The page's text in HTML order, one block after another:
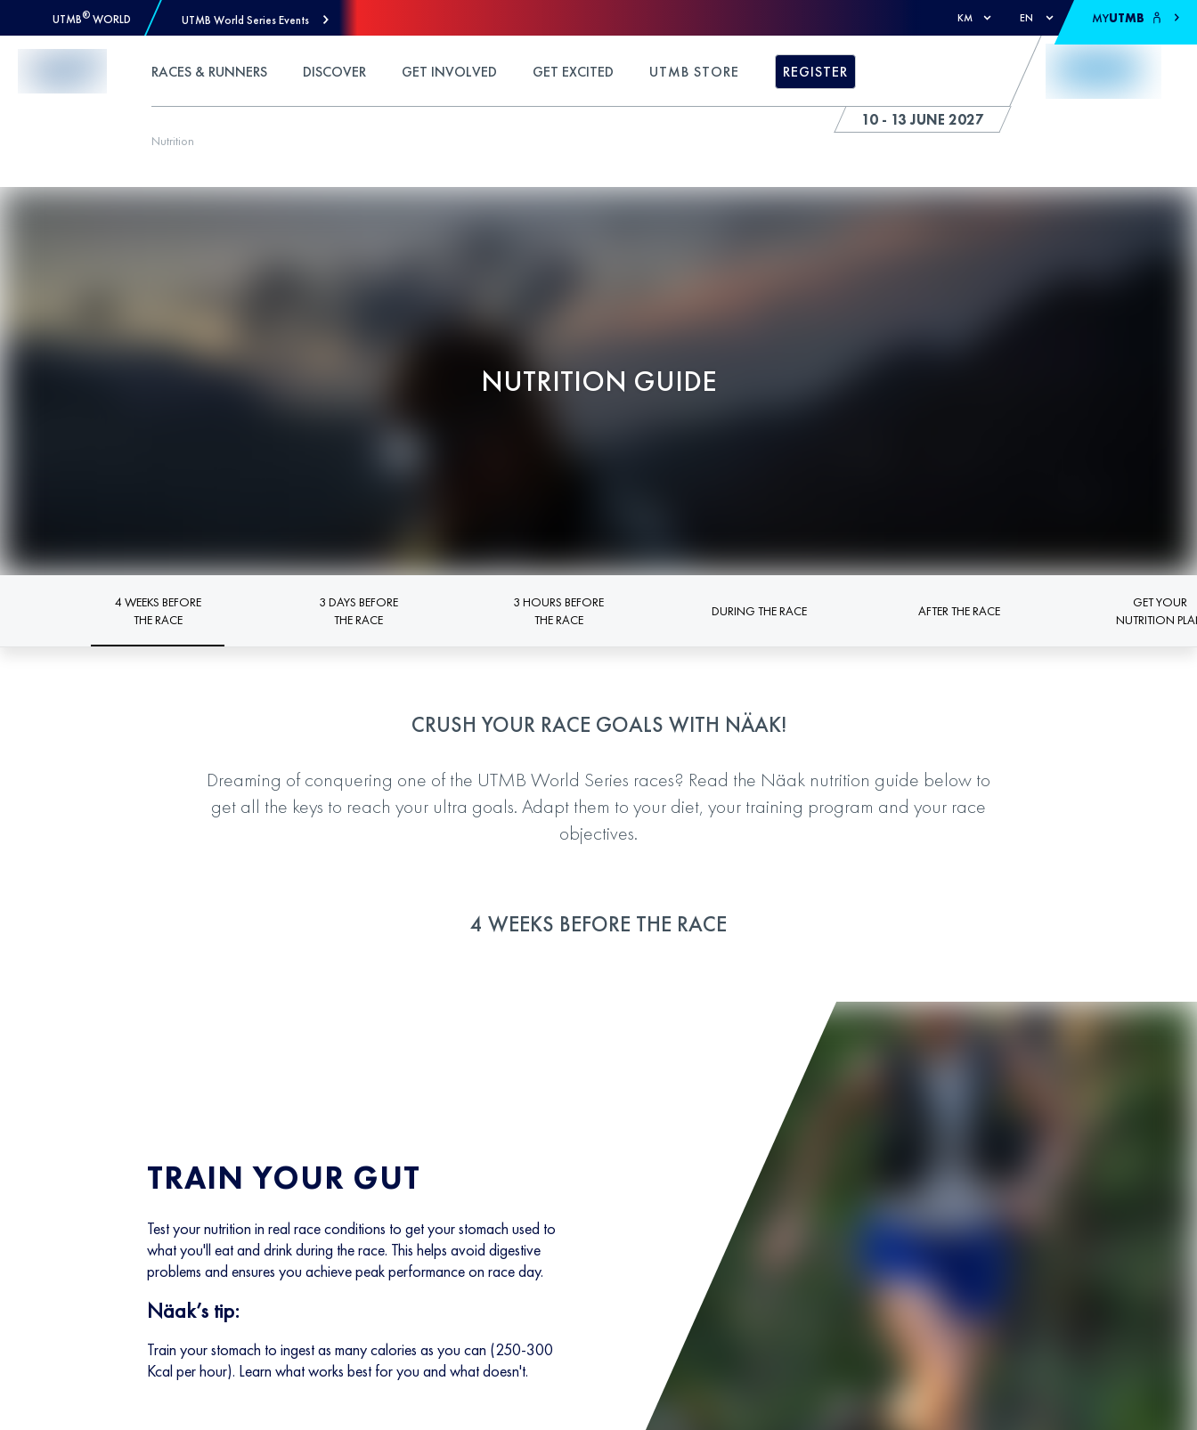
UTMB® WORLD UTMB World Series Events KM EN MYUTMB
10 - 13 JUNE 2027
RACES & RUNNERS DISCOVER GET INVOLVED GET EXCITED UTMB STORE REGISTER
Nutrition
NUTRITION GUIDE
4 WEEKS BEFORE
THE RACE
3 DAYS BEFORE
THE RACE
3 HOURS BEFORE
THE RACE
DURING THE RACE AFTER THE RACE
GET YOUR
NUTRITION
CRUSH YOUR RACE GOALS WITH NÄAK!
Dreaming of conquering one of the UTMB World Series races? Read the Näak nutrition guide below to
get all the keys to reach your ultra goals. Adapt them to your diet, your training program and your race
objectives.
4 WEEKS BEFORE THE RACE
TRAIN YOUR GUT
Test your nutrition in real race conditions to get your stomach used to
what you'll eat and drink during the race. This helps avoid digestive
problems and ensures you achieve peak performance on race day.
Näak’s tip:
Train your stomach to ingest as many calories as you can (250-300
Kcal per hour). Learn what works best for you and what doesn't.